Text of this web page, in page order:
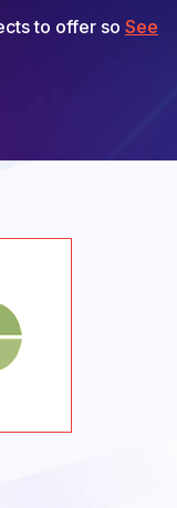
to offer so See